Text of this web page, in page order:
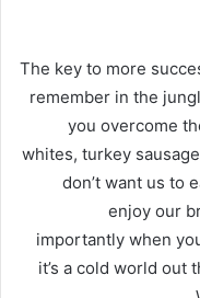
The key to more
remember in the
you overcome
whites, turkey
don’t want us to
enjoy our
importantly when
it’s a cold world out